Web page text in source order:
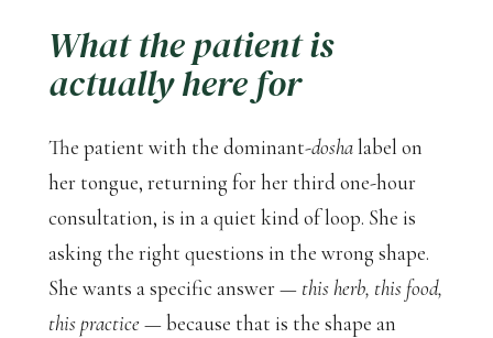
What the patient is
actually here for
The patient with the dominant-doshalabel on
her tongue, returning for her third one-hour
consultation, is in a quiet kind of loop. She is
asking the right questions in the wrong shape.
She wants a specific answer — this herb, this food,
this practice— because that is the shape an